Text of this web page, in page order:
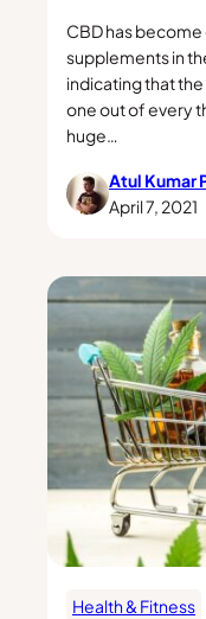
CBD has
supplements in
indicating that
one out of every
huge…
Atul Kumar
April 7, 2021
Health & Fitness